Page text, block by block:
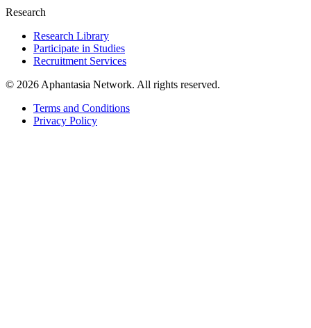
Research
Research Library
Participate in Studies
Recruitment Services
© 2026 Aphantasia Network. All rights reserved.
Terms and Conditions
Privacy Policy